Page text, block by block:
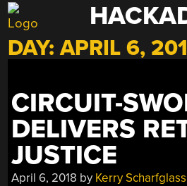
Skip
to
content
DAY:APRIL 6,
CIRCUIT-
DELIVERS
JUSTICE
April 6, 2018 by Kerry Scharfglass